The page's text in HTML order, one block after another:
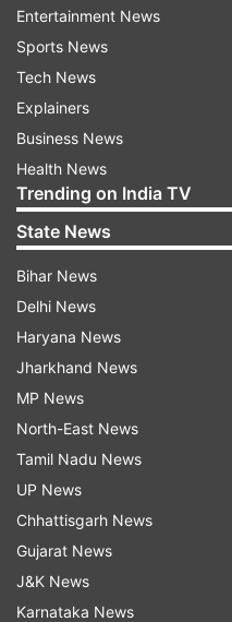
with a choice to be
Lanka.
The final
soon as the BCCI is
decision on the fate of
is currently scheduled
October-November.
BCCI President Sourav
they would like to host
their first priority is to
within the country, but
be ruled out.
indiatvnews.com and
Updates from
Entertainment News
Sports News
Tech News
Explainers
Business News
Health News
Trending on India TV
State News
Bihar News
Delhi News
Haryana News
Jharkhand News
MP News
North-East News
Tamil Nadu News
UP News
Chhattisgarh News
Gujarat News
J&K News
Karnataka News